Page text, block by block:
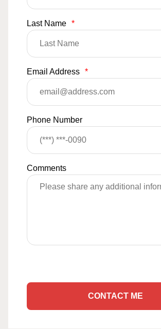
Last Name *
Email Address *
Phone Number
Comments
CONTACT ME